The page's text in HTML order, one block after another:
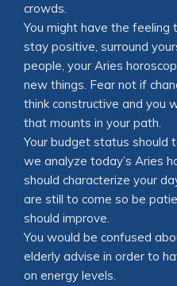
crowds.
You might have the feeling
stay positive, surround
people, your Aries
new things. Fear not if
think constructive and you
that mounts in your path.
Your budget status should
we analyze today’s Aries
should characterize your
are still to come so be
should improve.
You would be confused
elderly advise in order to
on energy levels.